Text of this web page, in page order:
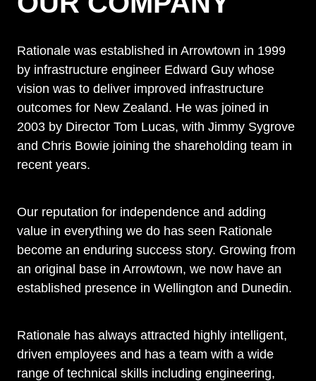
Rationale was established in Arrowtown in 1999
by infrastructure engineer Edward Guy whose
vision was to deliver improved infrastructure
outcomes for New Zealand. He was joined in
2003 by Director Tom Lucas, with Jimmy Sygrove
and Chris Bowie joining the shareholding team in
recent years.
Our reputation for independence and adding
value in everything we do has seen Rationale
become an enduring success story. Growing from
an original base in Arrowtown, we now have an
established presence in Wellington and Dunedin.
Rationale has always attracted highly intelligent,
driven employees and has a team with a wide
range of technical skills including engineering,